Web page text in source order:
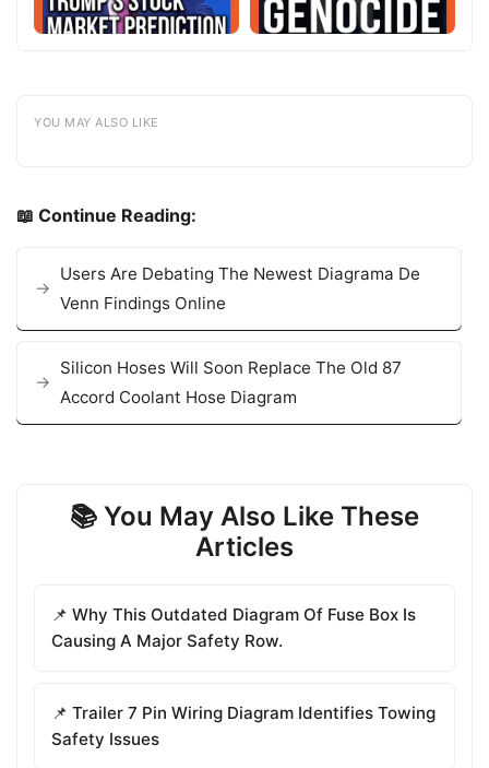
YOU MAY ALSO LIKE
📖 Continue Reading:
Users Are Debating The Newest Diagrama De
Venn Findings Online
Silicon Hoses Will Soon Replace The Old 87
Accord Coolant Hose Diagram
📚 You May Also Like These
Articles
📌 Why This Outdated Diagram Of Fuse Box Is
Causing A Major Safety Row.
📌 Trailer 7 Pin Wiring Diagram Identifies Towing
Safety Issues